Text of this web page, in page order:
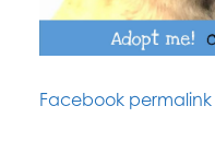
Facebook permalink